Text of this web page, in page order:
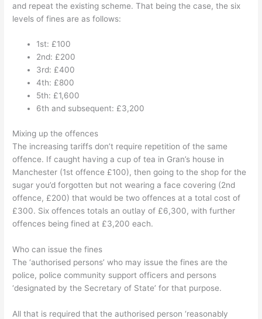
and repeat the existing scheme. That being the case, the six
levels of fines are as follows:
1st: £100
2nd: £200
3rd: £400
4th: £800
5th: £1,600
6th and subsequent: £3,200
Mixing up the offences
The increasing tariffs don’t require repetition of the same
offence. If caught having a cup of tea in Gran’s house in
Manchester (1st offence £100), then going to the shop for the
sugar you’d forgotten but not wearing a face covering (2nd
offence, £200) that would be two offences at a total cost of
£300. Six offences totals an outlay of £6,300, with further
offences being fined at £3,200 each.
Who can issue the fines
The ‘authorised persons’ who may issue the fines are the
police, police community support officers and persons
‘designated by the Secretary of State’ for that purpose.
All that is required that the authorised person ‘reasonably